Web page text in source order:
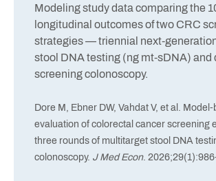
Modeling study data comparing the
longitudinal outcomes of two CRC
strategies — triennial next-
stool DNA testing (ng mt-sDNA) and
screening colonoscopy.
Dore M, Ebner DW, Vahdat V, et al. Model-
evaluation of colorectal cancer screening
three rounds of multitarget stool DNA
colonoscopy. J Med Econ.